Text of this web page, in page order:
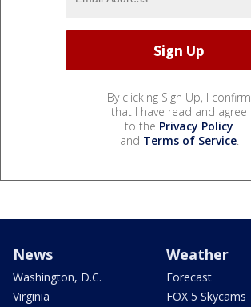
By clicking Sign Up, I confirm
that I have read and agree
to the Privacy Policy
and Terms of Service.
News
Washington, D.C.
Virginia
Weather
Forecast
FOX 5 Skycams